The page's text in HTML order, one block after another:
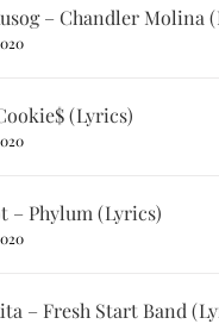
– Chandler Molina
(Lyrics)
– Phylum (Lyrics)
– Fresh Start Band